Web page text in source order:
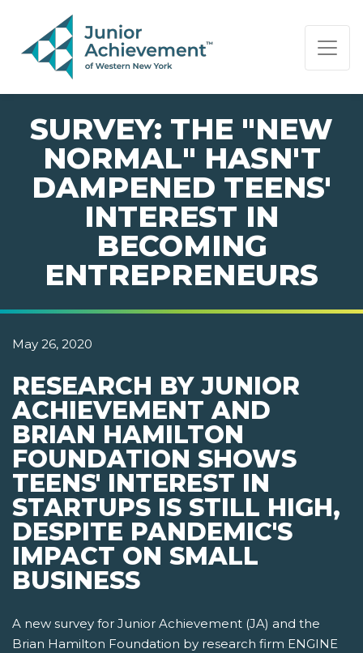
PAGE NAVIGATION:
END OF PAGE NAVIGATION.
SURVEY: THE "NEW
NORMAL" HASN'T
DAMPENED TEENS'
INTEREST IN
BECOMING
ENTREPRENEURS
May 26, 2020
RESEARCH BY JUNIOR
ACHIEVEMENT AND
BRIAN HAMILTON
FOUNDATION SHOWS
TEENS' INTEREST IN
STARTUPS IS STILL HIGH,
DESPITE PANDEMIC'S
IMPACT ON SMALL
BUSINESS
A new survey for Junior Achievement (JA) and the
Brian Hamilton Foundation by research firm ENGINE